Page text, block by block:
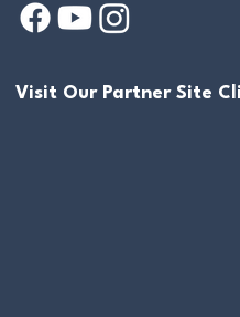
Visit Our Partner Site